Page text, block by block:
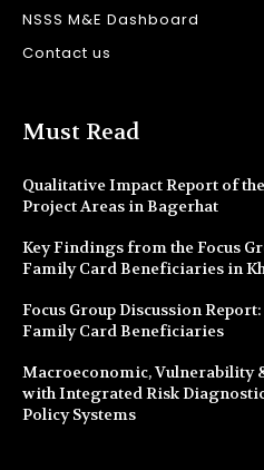
NSSS M&E Dashboard
Contact us
Must Read
Qualitative Impact Report of
Project Areas in Bagerhat
Key Findings from the Focus
Family Card Beneficiaries in
Focus Group Discussion
Family Card Beneficiaries
Macroeconomic, Vulnerability
with Integrated Risk
Policy Systems